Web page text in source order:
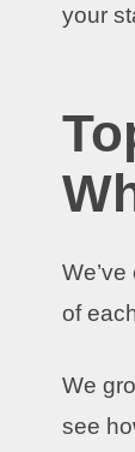
your
of
We
see